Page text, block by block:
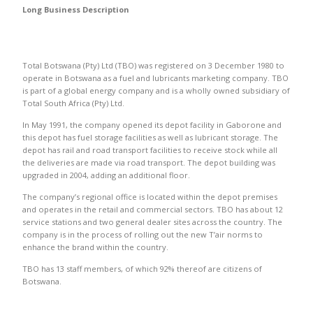
Long Business Description
Total Botswana (Pty) Ltd (TBO) was registered on 3 December 1980 to
operate in Botswana as a fuel and lubricants marketing company. TBO
is part of a global energy company and is a wholly owned subsidiary of
Total South Africa (Pty) Ltd.
In May 1991, the company opened its depot facility in Gaborone and
this depot has fuel storage facilities as well as lubricant storage. The
depot has rail and road transport facilities to receive stock while all
the deliveries are made via road transport. The depot building was
upgraded in 2004, adding an additional floor.
The company’s regional office is located within the depot premises
and operates in the retail and commercial sectors. TBO has about 12
service stations and two general dealer sites across the country. The
company is in the process of rolling out the new T’air norms to
enhance the brand within the country.
TBO has 13 staff members, of which 92% thereof are citizens of
Botswana.